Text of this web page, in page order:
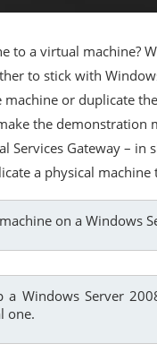
a virtual machine?
to stick with
or duplicate
the
Services Gateway – in
a physical
on a Windows
Windows Server
one.